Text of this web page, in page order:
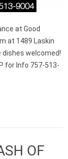
at Good
at 1489 Laskin
dishes welcomed!
for Info 757-513-
OF